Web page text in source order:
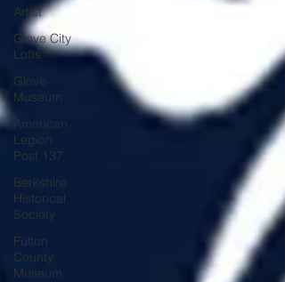
Artist
Glove City
Lofts
Glove
Museum
American
Legion
Post 137
Berkshire
Historical
Society
Fulton
County
Museum